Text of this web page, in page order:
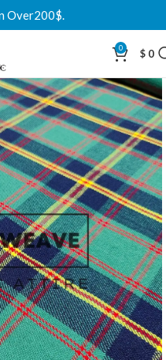
Over200$.
0 $ 0